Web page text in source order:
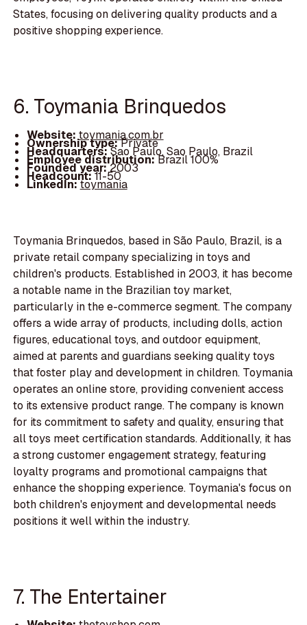
States, focusing on delivering quality products and a
positive shopping experience.
6. Toymania Brinquedos
Website: toymania.com.br
Ownership type:Private
Headquarters:Sao Paulo, Sao Paulo, Brazil
Employee distribution:Brazil 100%
Founded year:2003
Headcount:11-50
LinkedIn:toymania
Toymania Brinquedos, based in São Paulo, Brazil, is a
private retail company specializing in toys and
children's products. Established in 2003, it has become
a notable name in the Brazilian toy market,
particularly in the e-commerce segment. The company
offers a wide array of products, including dolls, action
figures, educational toys, and outdoor equipment,
aimed at parents and guardians seeking quality toys
that foster play and development in children. Toymania
operates an online store, providing convenient access
to its extensive product range. The company is known
for its commitment to safety and quality, ensuring that
all toys meet certification standards. Additionally, it has
a strong customer engagement strategy, featuring
loyalty programs and promotional campaigns that
enhance the shopping experience. Toymania's focus on
both children's enjoyment and developmental needs
positions it well within the industry.
7. The Entertainer